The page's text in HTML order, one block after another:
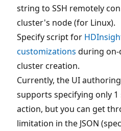
string to SSH remotely
cluster's node (for Linux).
Specify script for
customizations during
cluster creation.
Currently, the UI
supports specifying only
action, but you can get
limitation in the JSON